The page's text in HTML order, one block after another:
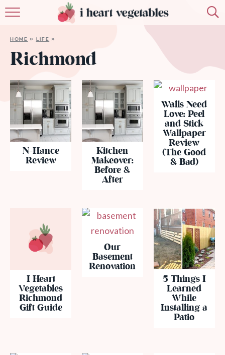
MEMBERSHIP
MORE
HOME » LIFE »
Richmond
N-Hance
Review
Kitchen
Makeover:
Before &
After
Walls Need
Love: Peel
and Stick
Wallpaper
Review
(The Good
& Bad)
I Heart
Vegetables
Richmond
Gift Guide
Our
Basement
Renovation
5 Things I
Learned
While
Installing a
Patio